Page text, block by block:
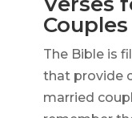
Couples
The Bible is
that provide
married